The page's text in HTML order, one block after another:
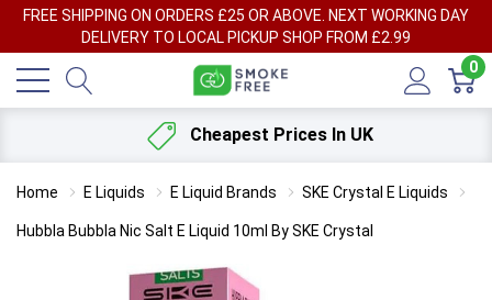
FREE SHIPPING ON ORDERS £25 OR ABOVE. NEXT WORKING DAY
DELIVERY TO LOCAL PICKUP SHOP FROM £2.99
0
Cheapest Prices In UK
Home E Liquids E Liquid Brands SKE Crystal E Liquids
Hubbla Bubbla Nic Salt E Liquid 10ml By SKE Crystal